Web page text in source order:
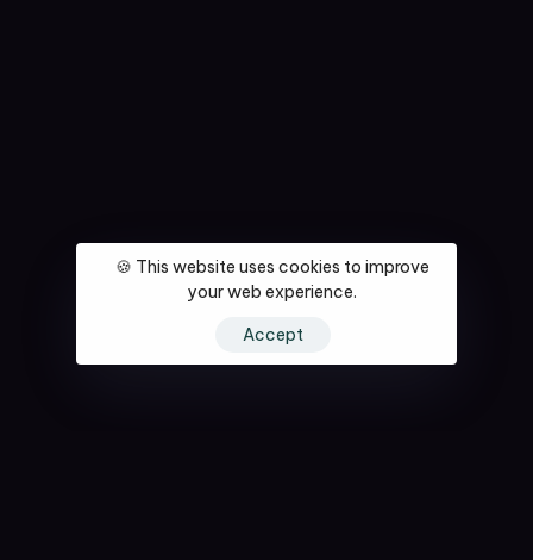
🍪 This website uses cookies to improve
your web experience.
Accept